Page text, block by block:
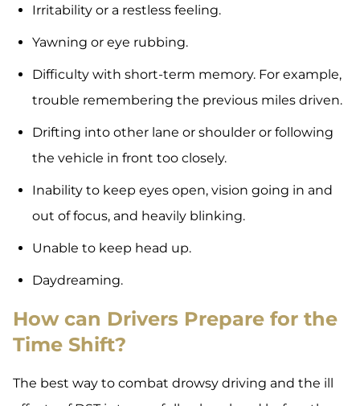
Irritability or a restless feeling.
Yawning or eye rubbing.
Difficulty with short-term memory. For example,
trouble remembering the previous miles driven.
Drifting into other lane or shoulder or following
the vehicle in front too closely.
Inability to keep eyes open, vision going in and
out of focus, and heavily blinking.
Unable to keep head up.
Daydreaming.
How can Drivers Prepare for the
Time Shift?
The best way to combat drowsy driving and the ill